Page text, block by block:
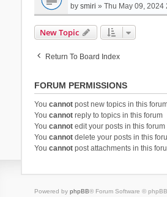
by smiri » Thu May 09, 2024
New Topic
Return To Board Index
FORUM PERMISSIONS
You cannotpost new topics in this
You cannotreply to topics in this forum
You cannotedit your posts in this forum
You cannotdelete your posts in this
You cannotpost attachments in this
Powered by phpBB® Forum Software ©